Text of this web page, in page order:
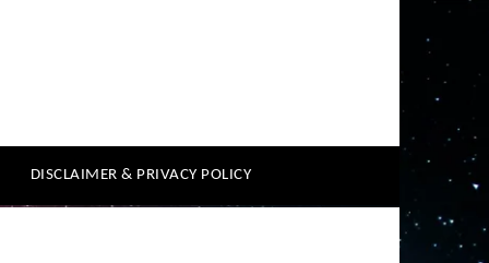
DISCLAIMER & PRIVACY POLICY